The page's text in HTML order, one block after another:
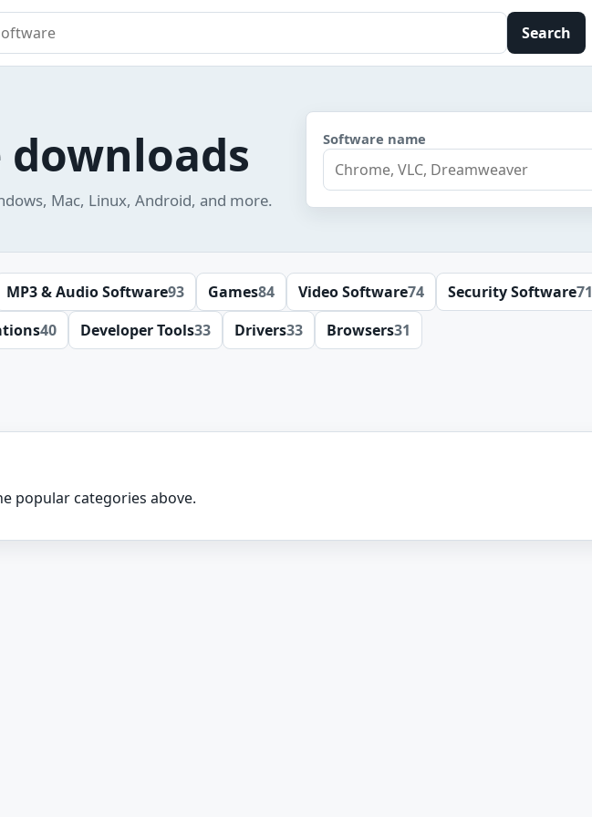
Search
downloads
Mac, Linux, Android, and more.
Software name
MP3 & Audio Software93 Games84 Video Software74 Security Software71
40 Developer Tools33 Drivers33 Browsers31
popular categories above.